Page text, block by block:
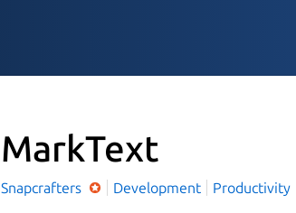
MarkText
Snapcrafters Development Productivity